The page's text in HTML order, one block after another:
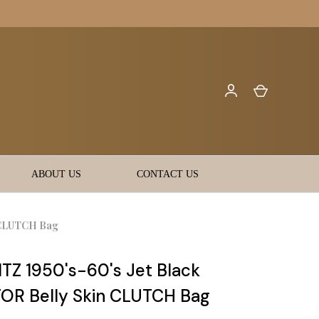
ABOUT US CONTACT US
Bag
1950's-60's Jet Black
Belly Skin CLUTCH Bag